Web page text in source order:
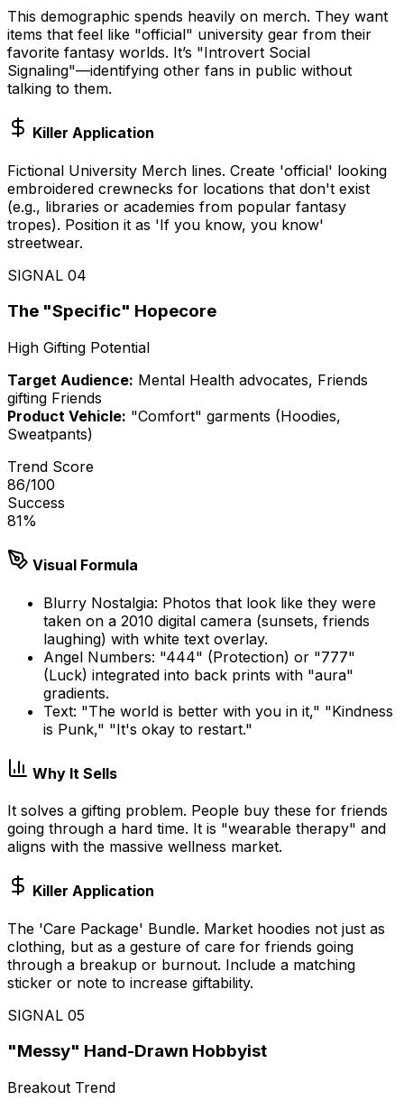
This demographic spends heavily on merch. They want
items that feel like "official" university gear from their
favorite fantasy worlds. It’s "Introvert Social
Signaling"—identifying other fans in public without
talking to them.
Killer Application
Fictional University Merch lines. Create 'official' looking
embroidered crewnecks for locations that don't exist
(e.g., libraries or academies from popular fantasy
tropes). Position it as 'If you know, you know'
streetwear.
SIGNAL 04
The "Specific" Hopecore
High Gifting Potential
Target Audience: Mental Health advocates, Friends
gifting Friends
Product Vehicle: "Comfort" garments (Hoodies,
Sweatpants)
Trend Score
86/100
Success
81%
Visual Formula
Blurry Nostalgia: Photos that look like they were
taken on a 2010 digital camera (sunsets, friends
laughing) with white text overlay.
Angel Numbers: "444" (Protection) or "777"
(Luck) integrated into back prints with "aura"
gradients.
Text: "The world is better with you in it," "Kindness
is Punk," "It's okay to restart."
Why It Sells
It solves a gifting problem. People buy these for friends
going through a hard time. It is "wearable therapy" and
aligns with the massive wellness market.
Killer Application
The 'Care Package' Bundle. Market hoodies not just as
clothing, but as a gesture of care for friends going
through a breakup or burnout. Include a matching
sticker or note to increase giftability.
SIGNAL 05
"Messy" Hand-Drawn Hobbyist
Breakout Trend